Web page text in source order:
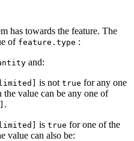
has towards the feature. The
of feature.type :
and:
is not true for any one
the value can be any one of
.
is true for one of the
value can also be: